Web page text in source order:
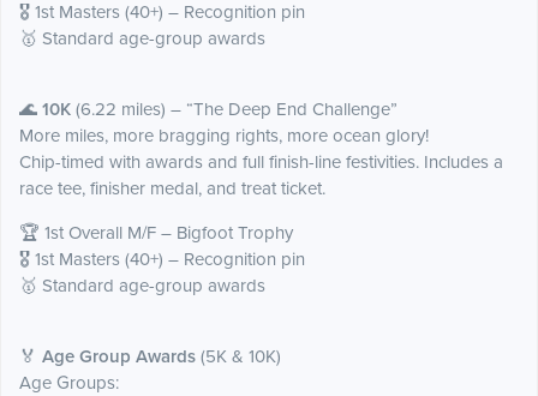
🎖️ 1st Masters (40+) – Recognition pin
🥇 Standard age-group awards
🌊 10K (6.22 miles) – “The Deep End Challenge”
More miles, more bragging rights, more ocean glory!
Chip-timed with awards and full finish-line festivities. Includes a
race tee, finisher medal, and treat ticket.
🏆 1st Overall M/F – Bigfoot Trophy
🎖️ 1st Masters (40+) – Recognition pin
🥇 Standard age-group awards
🏅 Age Group Awards (5K & 10K)
Age Groups: